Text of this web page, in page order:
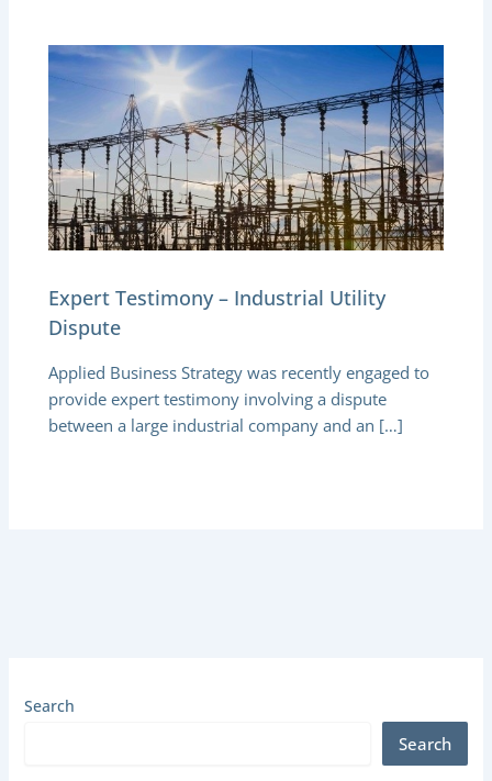
Search
Search
Expert Testimony – Industrial Utility
Dispute
Applied Business Strategy was recently engaged to
provide expert testimony involving a dispute
between a large industrial company and an […]